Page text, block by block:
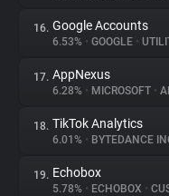
16. Google Accounts
6.53% • GOOGLE •
17. AppNexus
6.28% • MICROSOFT •
18. TikTok Analytics
6.01% • BYTEDANCE
19. Echobox
5.78% • ECHOBOX •